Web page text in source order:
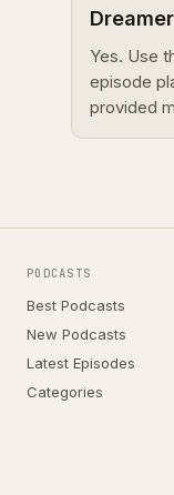
Yes. Use
episode
provided
PODCASTS
Best Podcasts
New Podcasts
Latest Episodes
Categories